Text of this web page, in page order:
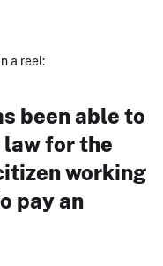
a reel:
been able to
law for the
working
pay an